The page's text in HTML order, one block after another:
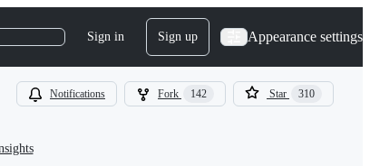
Sign in Sign up Appearance settings
Notifications Fork 142 Star 310